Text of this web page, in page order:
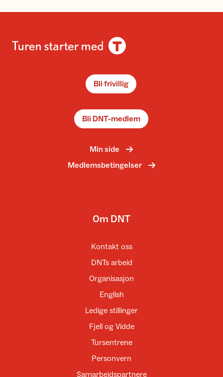
Bli frivillig
Bli DNT-medlem
Min side
Medlemsbetingelser
Om DNT
Kontakt oss
DNTs arbeid
Organisasjon
English
Ledige stillinger
Fjell og Vidde
Tursentrene
Personvern
Samarbeidspartnere